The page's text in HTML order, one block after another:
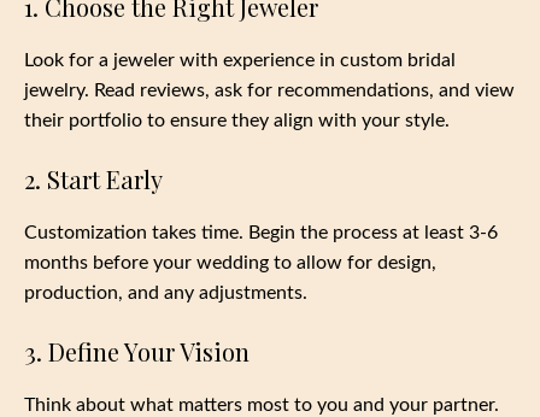
1. Choose the Right Jeweler
Look for a jeweler with experience in custom bridal
jewelry. Read reviews, ask for recommendations, and view
their portfolio to ensure they align with your style.
2. Start Early
Customization takes time. Begin the process at least 3-6
months before your wedding to allow for design,
production, and any adjustments.
3. Define Your Vision
Think about what matters most to you and your partner.